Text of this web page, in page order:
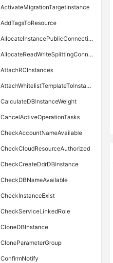
ActivateMigrationTargetInstance
AddTagsToResource
AllocateInstancePublicConnection
AllocateReadWriteSplittingConnection
AttachRCInstances
AttachWhitelistTemplateToInstance
CalculateDBInstanceWeight
CancelActiveOperationTasks
CheckAccountNameAvailable
CheckCloudResourceAuthorized
CheckCreateDdrDBInstance
CheckDBNameAvailable
CheckInstanceExist
CheckServiceLinkedRole
CloneDBInstance
CloneParameterGroup
ConfirmNotify